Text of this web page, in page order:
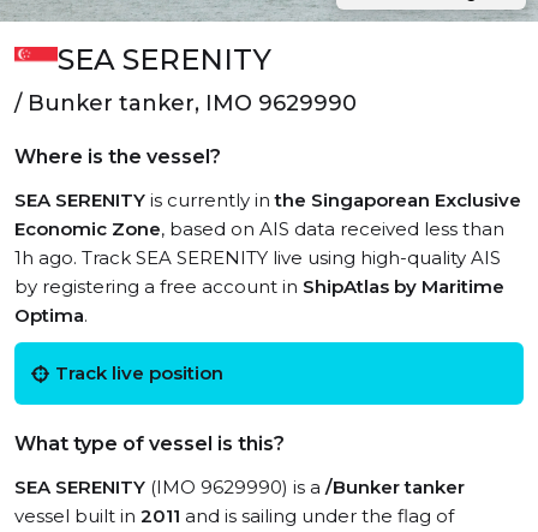
SEA SERENITY
/ Bunker tanker, IMO 9629990
Where is the vessel?
SEA SERENITY is currently inthe Singaporean Exclusive
Economic Zone, based on AIS data received less than
1h ago. Track SEA SERENITY live using high-quality AIS
by registering a free account in ShipAtlas by Maritime
Optima.
Track live position
What type of vessel is this?
SEA SERENITY (IMO 9629990) is a /Bunker tanker
vessel built in 2011 and is sailing under the flag of